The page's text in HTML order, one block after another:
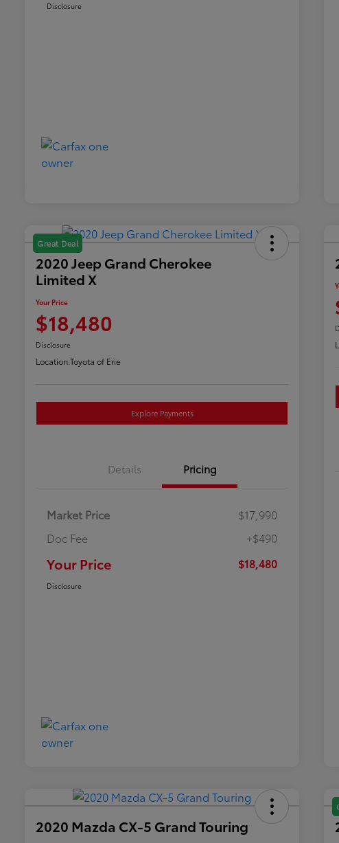
Disclosure
Great Deal
2020 Jeep Grand Cherokee
Limited X
Your Price
$18,480
Disclosure
Location:Toyota of Erie
Explore Payments
Details Pricing
Market Price
$17,990
Doc Fee
+$490
Your Price $18,480
Disclosure
2020 Mazda CX-5 Grand Touring